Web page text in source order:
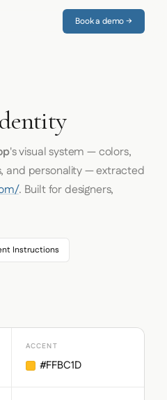
Book a demo →
's visual system — colors,
and personality — extracted
. Built for designers,
Instructions
ACCENT
#FFBC1D